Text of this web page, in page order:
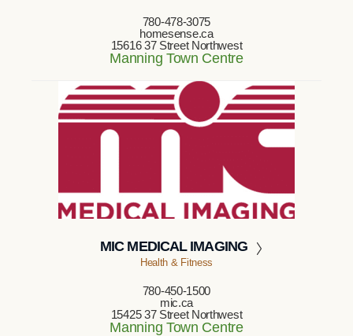
780-478-3075
homesense.ca
15616 37 Street Northwest
Manning Town Centre
MIC MEDICAL IMAGING
Health & Fitness
780-450-1500
mic.ca
15425 37 Street Northwest
Manning Town Centre